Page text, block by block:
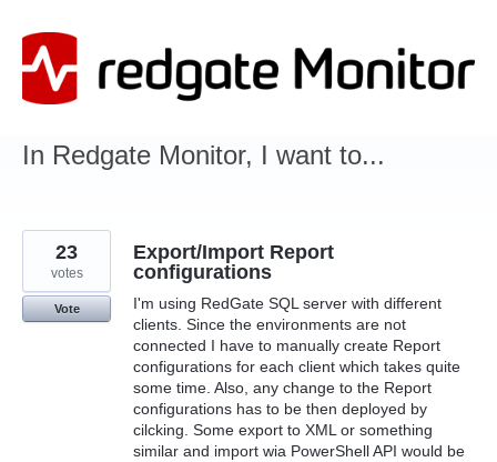
to
content
In Redgate Monitor, I want to...
Export/Import Report
configurations
I'm using RedGate SQL server with different
clients. Since the environments are not
connected I have to manually create Report
configurations for each client which takes quite
some time. Also, any change to the Report
configurations has to be then deployed by
cilcking. Some export to XML or something
similar and import wia PowerShell API would be
23
votes
Vote